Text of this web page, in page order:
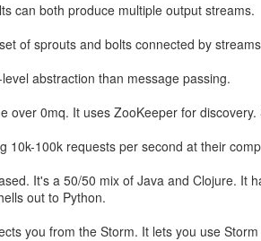
can both produce multiple output streams.
of sprouts and bolts connected by
abstraction than message passing.
over 0mq. It uses ZooKeeper for
10k-100k requests per second at their
It's a 50/50 mix of Java and Clojure. It
out to Python.
you from the Storm. It lets you use
the first thing it said.
says it's a "probabilistic primality test":